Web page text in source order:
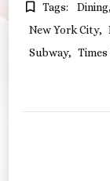
Tags: Dining
New York City
Subway
Times